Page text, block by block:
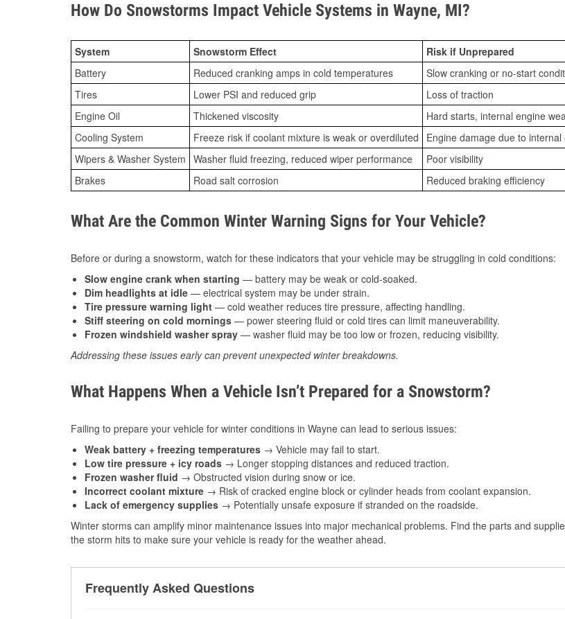
How Do Snowstorms Impact Vehicle Systems in Wayne, MI?
System Snowstorm Effect
Risk if Unprepared
Battery
Reduced cranking amps in cold temperatures
Slow cranking or no-start
Tires
Lower PSI and reduced grip
Loss of traction
Engine Oil
Thickened viscosity
Hard starts, internal engine
Cooling System
Freeze risk if coolant mixture is weak or overdiluted
Engine damage due to internal
Wipers & Washer System Washer fluid freezing, reduced wiper performance
Poor visibility
Brakes
Road salt corrosion Reduced braking efficiency
What Are the Common Winter Warning Signs for Your Vehicle?
Before or during a snowstorm, watch for these indicators that your vehicle may be struggling in cold conditions:
Slow engine crank when starting — battery may be weak or cold-soaked.
Dim headlights at idle — electrical system may be under strain.
Tire pressure warning light — cold weather reduces tire pressure, affecting handling.
Stiff steering on cold mornings — power steering fluid or cold tires can limit maneuverability.
Frozen windshield washer spray — washer fluid may be too low or frozen, reducing visibility.
Addressing these issues early can prevent unexpected winter breakdowns.
What Happens When a Vehicle Isn’t Prepared for a Snowstorm?
Failing to prepare your vehicle for winter conditions in Wayne can lead to serious issues:
Weak battery + freezing temperatures → Vehicle may fail to start.
Low tire pressure + icy roads → Longer stopping distances and reduced traction.
Frozen washer fluid → Obstructed vision during snow or ice.
Incorrect coolant mixture → Risk of cracked engine block or cylinder heads from coolant expansion.
Lack of emergency supplies → Potentially unsafe exposure if stranded on the roadside.
Winter storms can amplify minor maintenance issues into major mechanical problems. Find the parts and
the storm hits to make sure your vehicle is ready for the weather ahead.
Frequently Asked Questions